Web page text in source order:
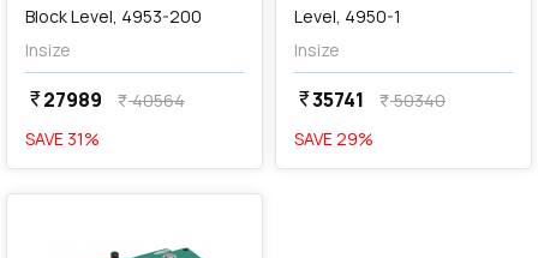
Block Level, 4953-200
Insize
currency_rupee27989 currency_rupee40564
SAVE 31%
Level, 4950-1
Insize
currency_rupee35741 currency_rupee50340
SAVE29%
favorite